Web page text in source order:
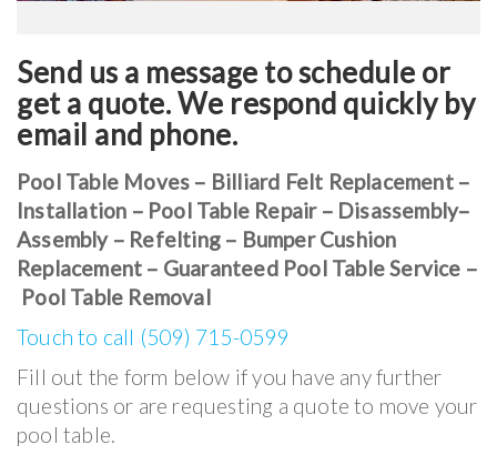
Send us a message to schedule or
get a quote. We respond quickly by
email and phone.
Pool Table Moves – Billiard Felt Replacement –
Installation – Pool Table Repair – Disassembly–
Assembly – Refelting – Bumper Cushion
Replacement – Guaranteed Pool Table Service –
Pool Table Removal
Touch to call (509) 715-0599
Fill out the form below if you have any further
questions or are requesting a quote to move your
pool table.